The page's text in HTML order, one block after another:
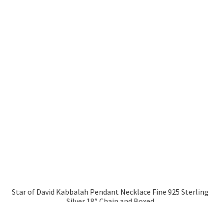
Star of David Kabbalah Pendant Necklace Fine 925 Sterling